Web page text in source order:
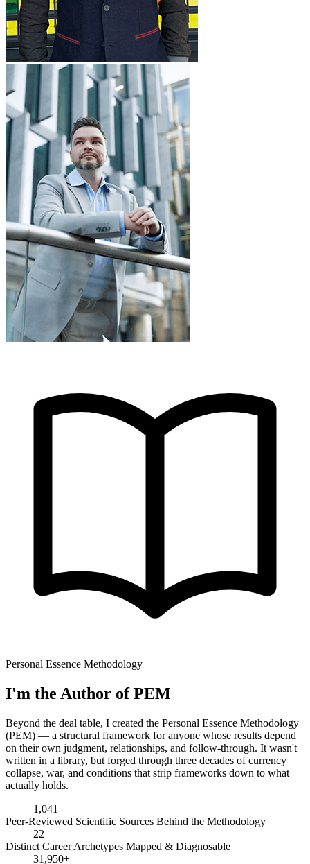
Personal Essence Methodology
I'm the Author of PEM
Beyond the deal table, I created the Personal Essence Methodology
(PEM) — a structural framework for anyone whose results depend
on their own judgment, relationships, and follow-through. It wasn't
written in a library, but forged through three decades of currency
collapse, war, and conditions that strip frameworks down to what
actually holds.
1,041
Peer-Reviewed Scientific Sources Behind the Methodology
22
Distinct Career Archetypes Mapped & Diagnosable
31,950+